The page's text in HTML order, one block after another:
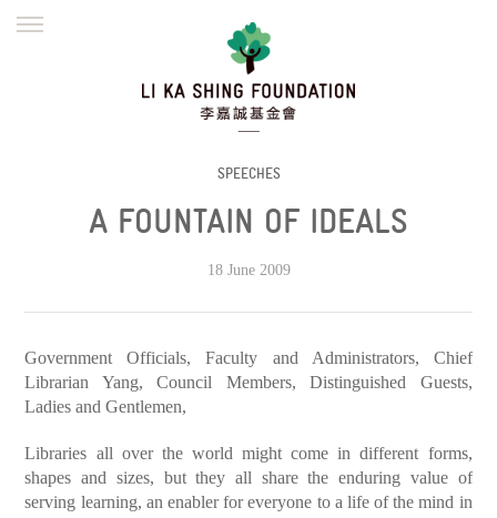
WORK WITH US
繁體
SPEECHES
A FOUNTAIN OF IDEALS
18 June 2009
Government Officials, Faculty and Administrators, Chief
Librarian Yang, Council Members, Distinguished Guests,
Ladies and Gentlemen,
Libraries all over the world might come in different forms,
shapes and sizes, but they all share the enduring value of
serving learning, an enabler for everyone to a life of the mind in